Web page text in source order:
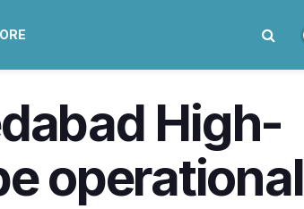
High-
operational